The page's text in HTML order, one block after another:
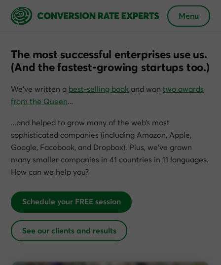
Menu
The most successful enterprises use us.
(And the fastest-growing startups too.)
We’ve written a best-selling book and wontwo awards
from the Queen…
…and helped to grow many of the web’s most
sophisticated companies (including Amazon, Apple,
Google, Facebook, and Dropbox). Plus, we’ve grown
many smaller companies in 41 countries in 11 languages.
How can we help you?
Schedule your FREE session
See our clients and results